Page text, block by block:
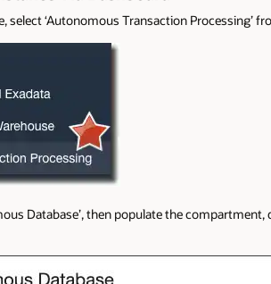
select ‘Autonomous Transaction Processing’
Database’, then populate the